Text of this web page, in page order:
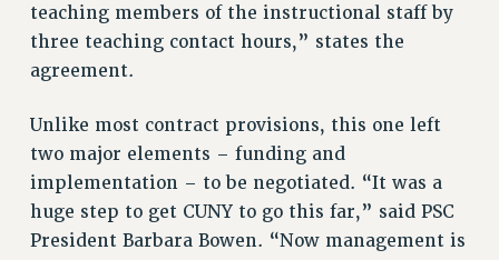
POLICIES
PSC HISTORY
PSC’S 50TH ANNIVERSARY CELEBRATION
Contracts
CONTRACTS
CUNY CONTRACT
SALARY SCHEDULES
teaching members of the instructional staff by
three teaching contact hours,” states the
agreement.
Unlike most contract provisions, this one left
two major elements – funding and
implementation – to be negotiated. “It was a
huge step to get CUNY to go this far,” said PSC
President Barbara Bowen. “Now management is